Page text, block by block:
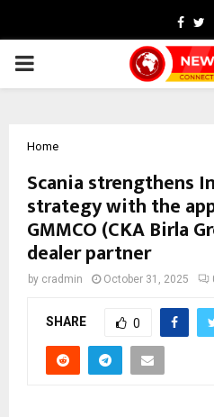
PRIMARY
Home
Scania strengthens
strategy with the
GMMCO (CKA Birla
dealer partner
by cradmin October 31, 2025
SHARE 0